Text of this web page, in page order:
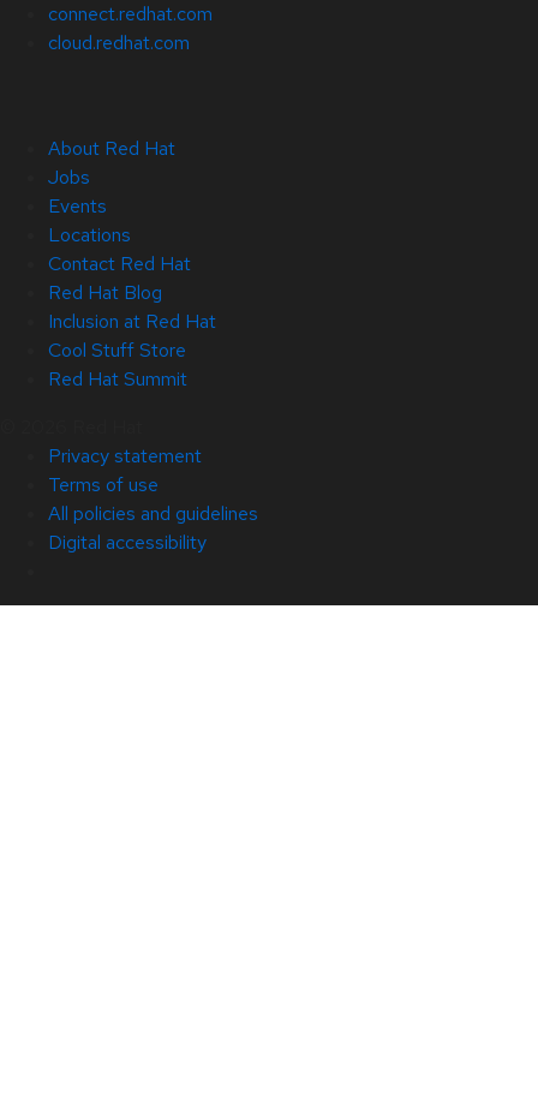
connect.redhat.com
cloud.redhat.com
About Red Hat
Jobs
Events
Locations
Contact Red Hat
Red Hat Blog
Inclusion at Red Hat
Cool Stuff Store
Red Hat Summit
Privacy statement
Terms of use
All policies and guidelines
Digital accessibility